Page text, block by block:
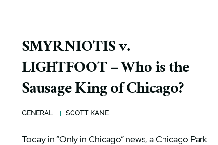
SMYRNIOTIS v.
LIGHTFOOT – Who is the
Sausage King of Chicago?
GENERAL SCOTT KANE
Today in “Only in Chicago” news, a Chicago Park